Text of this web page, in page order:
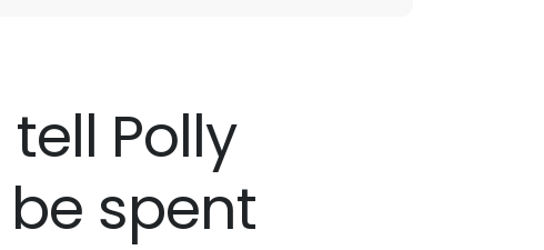
Polly
spent